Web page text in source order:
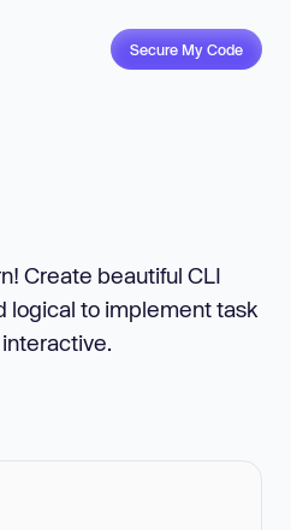
Secure My Code
Create beautiful CLI
logical to implement task